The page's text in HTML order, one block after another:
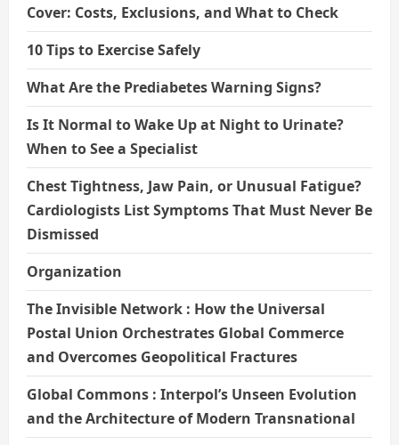
Cover: Costs, Exclusions, and What to Check
10 Tips to Exercise Safely
What Are the Prediabetes Warning Signs?
Is It Normal to Wake Up at Night to Urinate?
When to See a Specialist
Chest Tightness, Jaw Pain, or Unusual Fatigue?
Cardiologists List Symptoms That Must Never Be
Dismissed
Organization
The Invisible Network : How the Universal
Postal Union Orchestrates Global Commerce
and Overcomes Geopolitical Fractures
Global Commons : Interpol’s Unseen Evolution
and the Architecture of Modern Transnational